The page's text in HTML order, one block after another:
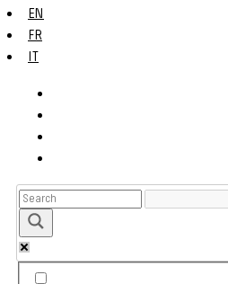
EN
FR
IT